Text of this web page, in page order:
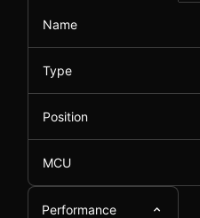
Name
Type
Position
MCU
Performance